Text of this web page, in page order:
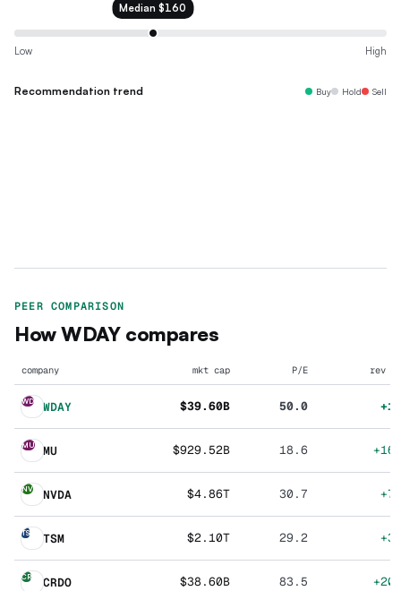
Median$160
Low High
Recommendation trend Buy Hold Sell
PEER COMPARISON
HowWDAYcompares
company mkt cap P/E rev
WD WDAY $39.60B 50.0
MU MU $929.52B 18.6
NV NVDA $4.86T 30.7
TS TSM $2.10T 29.2
CR CRDO $38.60B 83.5